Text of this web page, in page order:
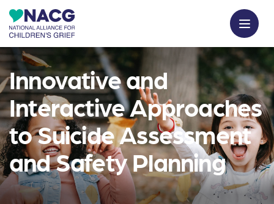
Innovative and
Interactive Approaches
to Suicide Assessment
and Safety Planning